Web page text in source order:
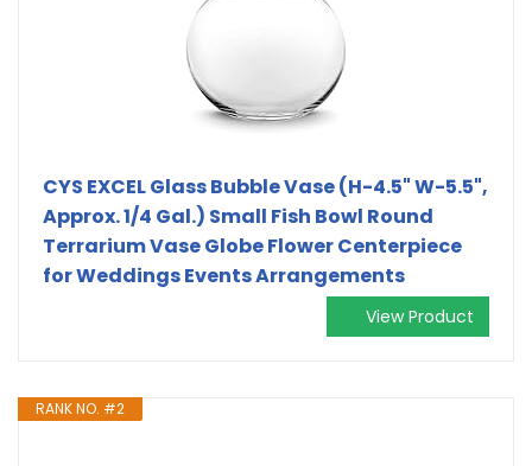
CYS EXCEL Glass Bubble Vase (H-4.5" W-5.5",
Approx. 1/4 Gal.) Small Fish Bowl Round
Terrarium Vase Globe Flower Centerpiece
for Weddings Events Arrangements
View Product
RANK NO. #2